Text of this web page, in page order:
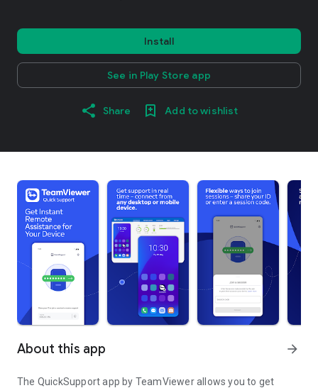
Install
See in Play Store app
Share Add to wishlist
About this app arrow_forward
The QuickSupport app by TeamViewer allows you to get